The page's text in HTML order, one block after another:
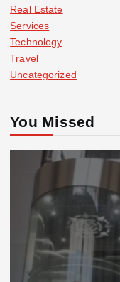
Real Estate
Services
Technology
Travel
Uncategorized
You Missed